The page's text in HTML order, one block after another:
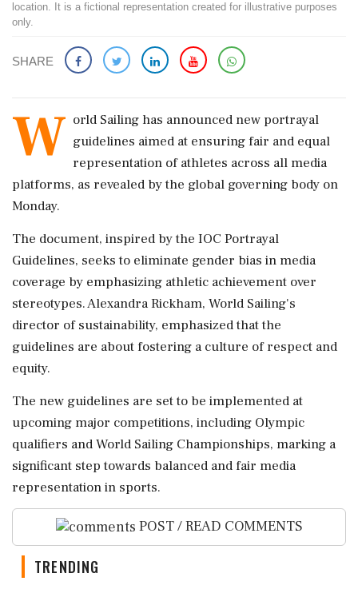
location. It is a fictional representation created for illustrative purposes
only.
SHARE
W orld Sailing has announced new portrayal
guidelines aimed at ensuring fair and equal
representation of athletes across all media
platforms, as revealed by the global governing body on
Monday.
The document, inspired by the IOC Portrayal
Guidelines, seeks to eliminate gender bias in media
coverage by emphasizing athletic achievement over
stereotypes. Alexandra Rickham, World Sailing's
director of sustainability, emphasized that the
guidelines are about fostering a culture of respect and
equity.
The new guidelines are set to be implemented at
upcoming major competitions, including Olympic
qualifiers and World Sailing Championships, marking a
significant step towards balanced and fair media
representation in sports.
POST / READ COMMENTS
TRENDING